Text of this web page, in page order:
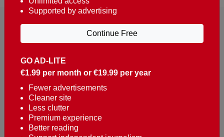
Reaching over 400,000 people a week with news
about Portugal, written in English, Dutch, German,
French, Swedish, Spanish, Italian, Russian, Romanian,
Turkish and Chinese.
GO AD-LITE
€1.99 per month or €19.99 per year
Fewer advertisements
Cleaner site
Less clutter
Premium experience
Better reading
Supported by advertising
Continue Free